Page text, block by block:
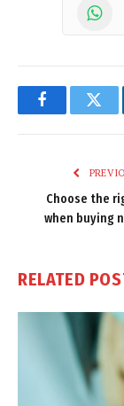
Facebook
Choose the
when buying
RELATED